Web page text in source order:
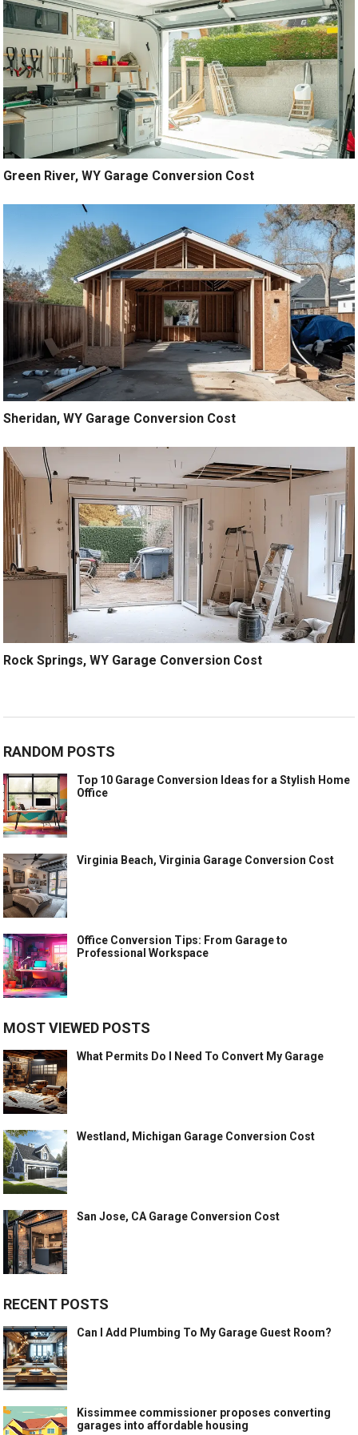
Green River, WY Garage Conversion Cost
Sheridan, WY Garage Conversion Cost
Rock Springs, WY Garage Conversion Cost
RANDOM POSTS
Top 10 Garage Conversion Ideas for a Stylish Home
Office
Virginia Beach, Virginia Garage Conversion Cost
Office Conversion Tips: From Garage to
Professional Workspace
MOST VIEWED POSTS
What Permits Do I Need To Convert My Garage
Westland, Michigan Garage Conversion Cost
San Jose, CA Garage Conversion Cost
RECENT POSTS
Can I Add Plumbing To My Garage Guest Room?
Kissimmee commissioner proposes converting
garages into affordable housing